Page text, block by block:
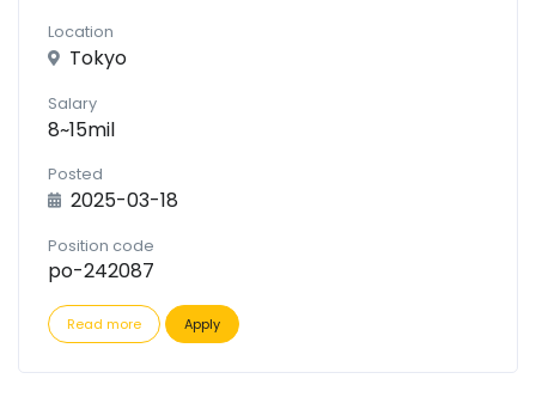
Location
Tokyo
Salary
8~15mil
Posted
2025-03-18
Position code
po-242087
Read more Apply